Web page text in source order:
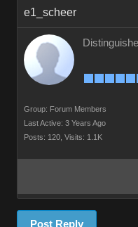
e1_scheer
Group: Forum Members
Last Active: 3 Years Ago
Posts: 120, Visits: 1.1K
Post Reply